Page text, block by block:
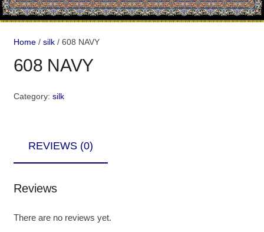
Home/ silk/ 608 NAVY
608 NAVY
Category: silk
REVIEWS (0)
Reviews
There are no reviews yet.